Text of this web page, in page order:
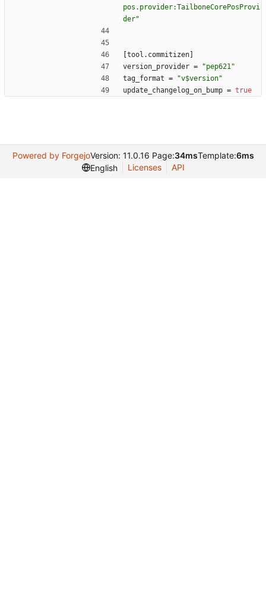
pos.provider:TailboneCorePosProvi
der"
tool . commitizen
version_provider =
"pep621"
tag_format =
"v$version"
update_changelog_on_bump = true
Powered by ForgejoVersion: 11.0.16 Page:34msTemplate:6ms
English
Licenses API